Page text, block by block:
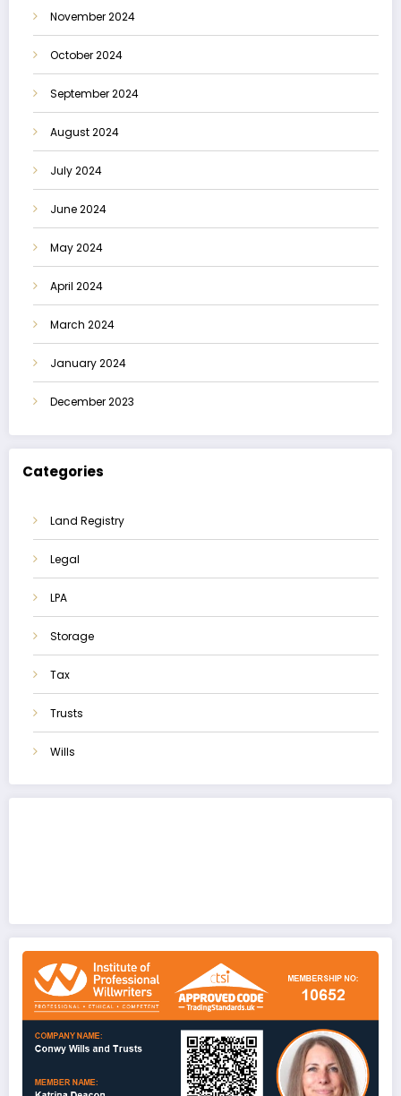
November 2024
October 2024
September 2024
August 2024
July 2024
June 2024
May 2024
April 2024
March 2024
January 2024
December 2023
Categories
Land Registry
Legal
LPA
Storage
Tax
Trusts
Wills